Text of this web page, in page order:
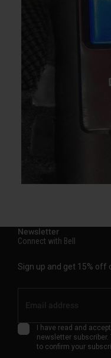
Newsletter
Connect with Bell
Sign up and get 15% off
I have read and
newsletter subscriber.
to confirm your